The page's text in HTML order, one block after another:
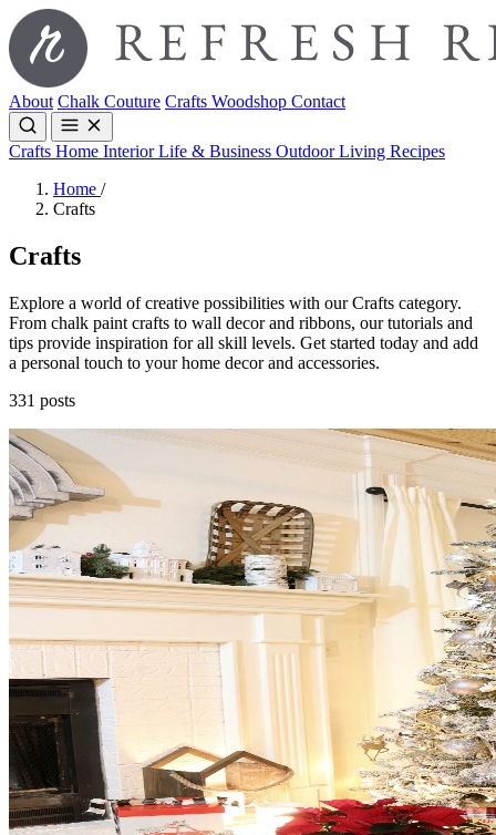
About Chalk Couture Crafts Woodshop Contact
Crafts Home InteriorLife & Business Outdoor Living Recipes
Home /
Crafts
Crafts
Explore a world of creative possibilities with our Crafts category.
From chalk paint crafts to wall decor and ribbons, our tutorials and
tips provide inspiration for all skill levels. Get started today and add
a personal touch to your home decor and accessories.
331 posts